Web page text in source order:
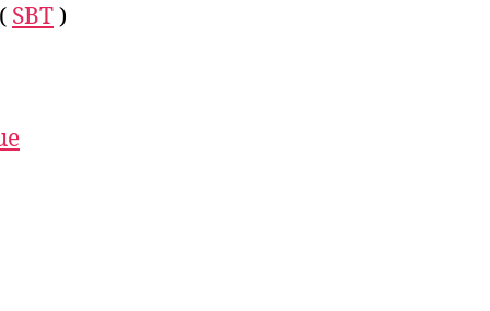
SBT)